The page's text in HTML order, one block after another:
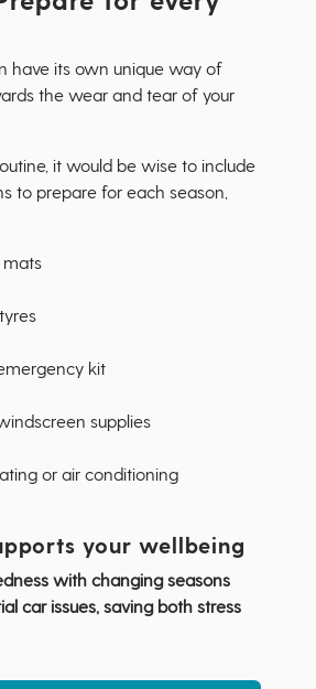
have its own unique way of
the wear and tear of your
it would be wise to include
to prepare for each season,
mats
kit
supplies
or air conditioning
your wellbeing
with changing seasons
car issues, saving both stress